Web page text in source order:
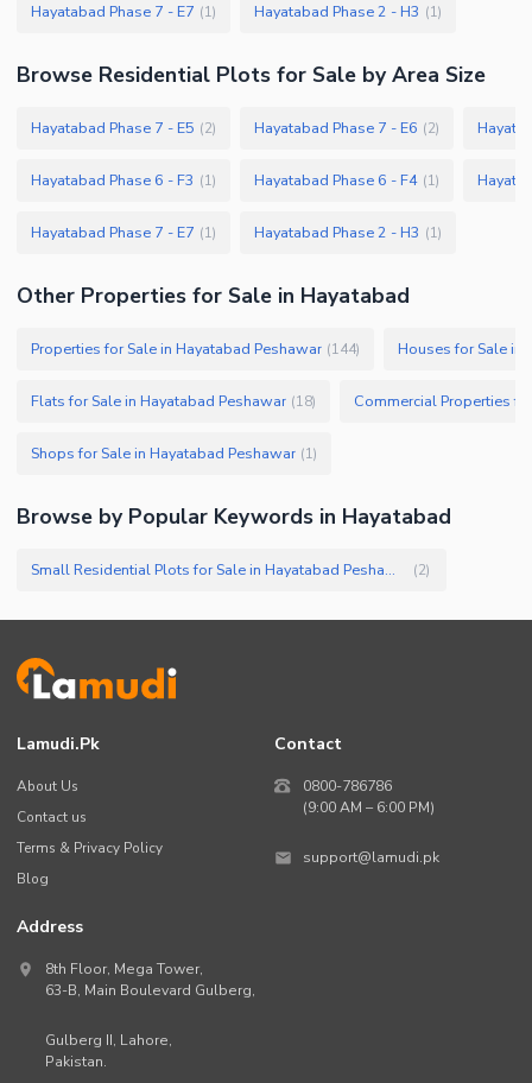
Hayatabad Phase 7 - E7 (1) Hayatabad Phase 2 - H3 (1)
Browse Residential Plots for Sale by Area Size
Hayatabad Phase 7 - E5 (2) Hayatabad Phase 7 - E6 (2)
Hayatabad Phase 6 - F3 (1) Hayatabad Phase 6 - F4 (1)
Hayatabad Phase 7 - E7 (1) Hayatabad Phase 2 - H3 (1)
Other Properties for Sale in Hayatabad
Properties for Sale in Hayatabad Peshawar (144) Houses for Sale in
Flats for Sale in Hayatabad Peshawar (18)
Shops for Sale in Hayatabad Peshawar (1)
Browse by Popular Keywords in Hayatabad
Small Residential Plots for Sale in Hayatabad Peshawar (2)
Lamudi.pk
About Us
Contact us
Terms & Privacy Policy
Blog
Contact
0800-786786
(9:00 AM – 6:00 PM)
support@lamudi.pk
Address
8th Floor, Mega Tower,
63-B, Main Boulevard Gulberg,
Gulberg II, Lahore,
Pakistan.